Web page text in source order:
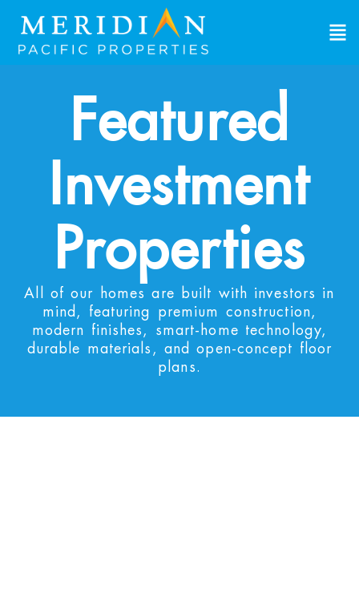
Featured
Investment
Properties
All of our homes are built with investors in
mind, featuring premium construction,
modern finishes, smart-home technology,
durable materials, and open-concept floor
plans.